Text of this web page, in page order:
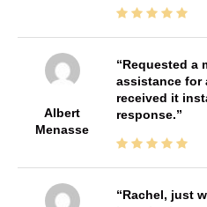
Albert
Menasse
Requested a
assistance for
received it
response.
Rachel, just